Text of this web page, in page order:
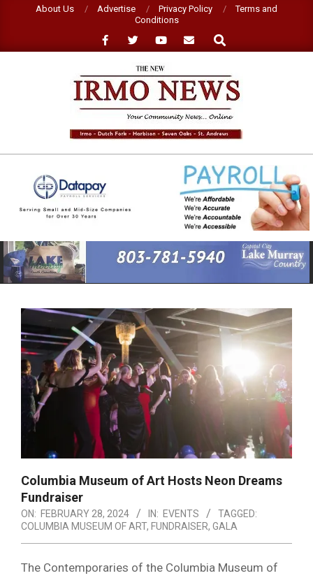
About Us Advertise Privacy Policy
Terms and
Conditions
Search
NEW
IRMO
NEWS
Primary
Navigation
Menu
Columbia Museum of Art Hosts Neon Dreams
Fundraiser
ON: FEBRUARY 28, 2024 IN: EVENTS
TAGGED:
COLUMBIA MUSEUM OF ART, FUNDRAISER, GALA
The Contemporaries of the Columbia Museum of